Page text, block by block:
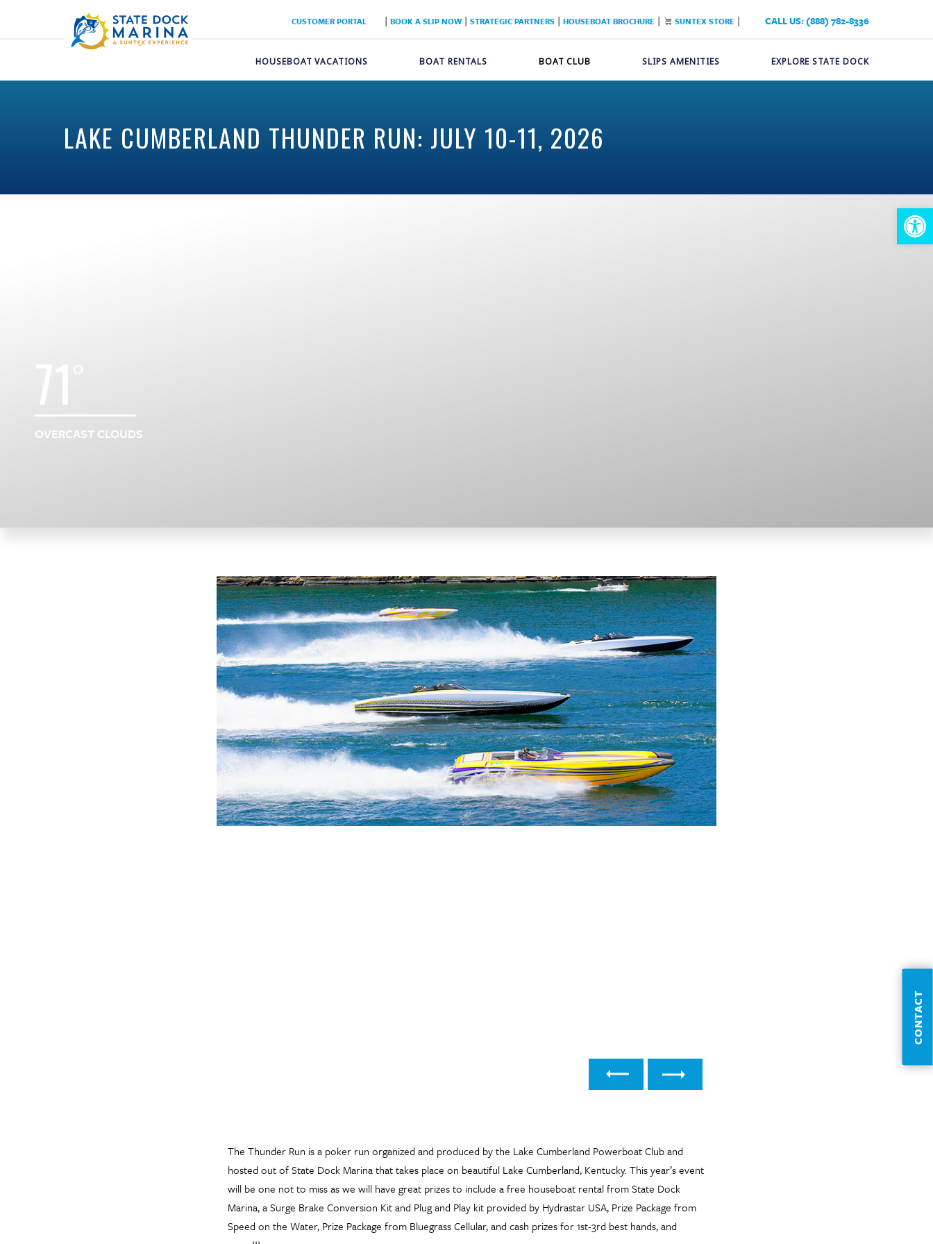
CUSTOMER PORTAL |BOOK A SLIP NOW |STRATEGIC PARTNERS |HOUSEBOAT BROCHURE | SUNTEX STORE | CALL US: (888) 782-8336
HOUSEBOAT VACATIONS BOAT RENTALS BOAT CLUB SLIPS AMENITIES EXPLORE STATE DOCK
CONTACT
LAKE CUMBERLAND THUNDER RUN: JULY 10-11, 2026
71
OVERCAST CLOUDS
Previous
Next
The Thunder Run is a poker run organized and produced by the Lake Cumberland Powerboat Club and
hosted out of State Dock Marina that takes place on beautiful Lake Cumberland, Kentucky. This year’s event
will be one not to miss as we will have great prizes to include a free houseboat rental from State Dock
Marina, a Surge Brake Conversion Kit and Plug and Play kit provided by Hydrastar USA, Prize Package from
Speed on the Water, Prize Package from Bluegrass Cellular, and cash prizes for 1st-3rd best hands, and